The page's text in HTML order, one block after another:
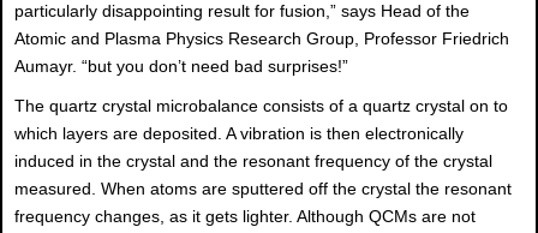
particularly disappointing result for fusion,” says Head of the
Atomic and Plasma Physics Research Group, Professor Friedrich
Aumayr. “but you don’t need bad surprises!”
The quartz crystal microbalance consists of a quartz crystal on to
which layers are deposited. A vibration is then electronically
induced in the crystal and the resonant frequency of the crystal
measured. When atoms are sputtered off the crystal the resonant
frequency changes, as it gets lighter. Although QCMs are not